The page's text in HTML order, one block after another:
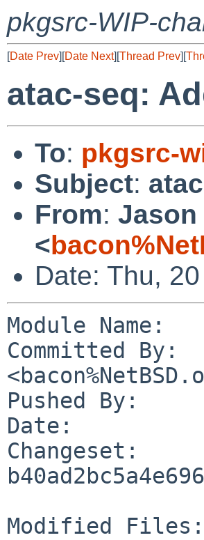
pkgsrc-WIP-
[Date Prev][Date Next][Thread Prev][
atac-seq:
To: pkgsrc-
Subject:
From: Jason
<
Date: Thu,
Module Name:	pkgsrc-wip
Committed By:	Jason W. Bacon
Pushed By:	outpaddling
Date:		Thu Jul 20 10:06:27 2023 -0500
Changeset:
Modified Files: